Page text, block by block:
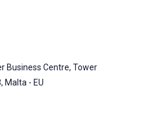
Business Centre, Tower
Malta - EU